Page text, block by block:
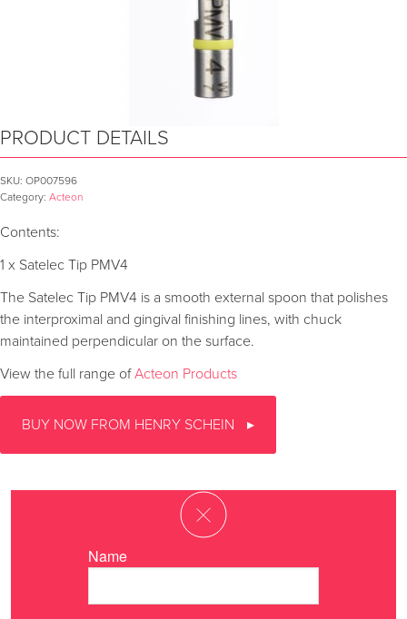
PRODUCT DETAILS
SKU: OP007596
Category: Acteon
Contents:
1 x Satelec Tip PMV4
The Satelec Tip PMV4 is a smooth external spoon that polishes
the interproximal and gingival finishing lines, with chuck
maintained perpendicular on the surface.
View the full range ofActeon Products
BUY NOW FROM HENRY SCHEIN
Name